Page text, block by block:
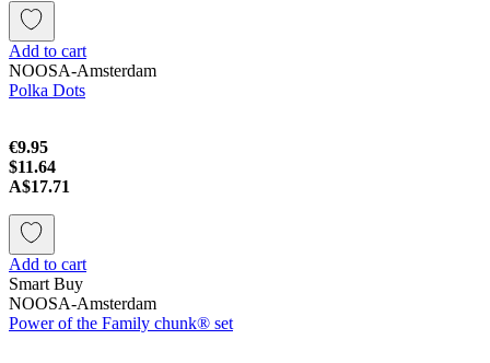
Add to cart
NOOSA-Amsterdam
Polka Dots
€9.95
$11.64
A$17.71
Add to cart
Smart Buy
NOOSA-Amsterdam
Power of the Family chunk® set